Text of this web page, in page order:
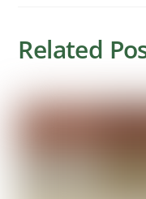
Related